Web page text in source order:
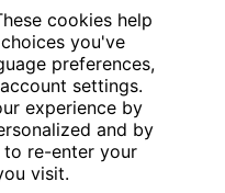
cookies help
you've
preferences,
settings.
experience by
and by
re-enter your
visit.